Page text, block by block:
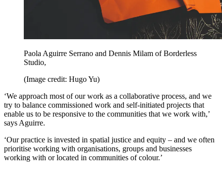
Paola Aguirre Serrano and Dennis Milam of Borderless
Studio,
(Image credit: Hugo Yu)
‘We approach most of our work as a collaborative process, and we
try to balance commissioned work and self-initiated projects that
enable us to be responsive to the communities that we work with,’
says Aguirre.
‘Our practice is invested in spatial justice and equity – and we often
prioritise working with organisations, groups and businesses
working with or located in communities of colour.’